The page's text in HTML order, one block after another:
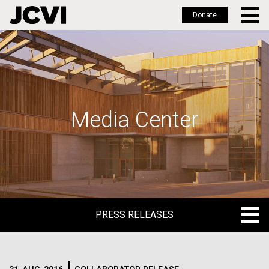
Skip
to
main
Donate
Media Center
PRESS RELEASES